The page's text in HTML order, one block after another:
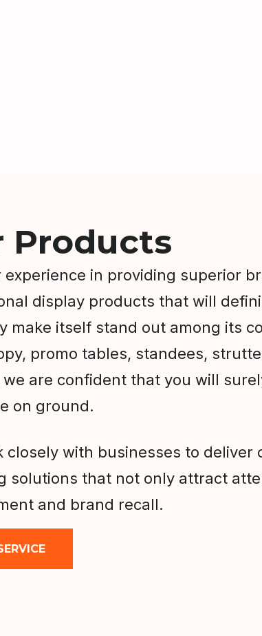
Products
experience in providing superior
display products that will
make itself stand out among its
promo tables, standees,
are confident that you will
on ground.
closely with businesses to deliver
solutions that not only attract
and brand recall.